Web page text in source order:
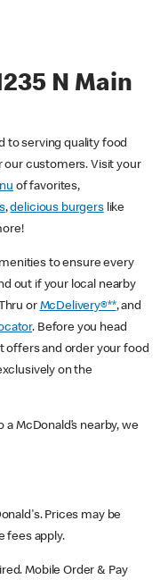
N Main
to serving quality food
our customers. Visit your
of favorites,
,delicious burgerslike
to ensure every
out if your local nearby
or McDelivery®**, and
. Before you head
offers and order your food
on the
McDonald’s nearby, we
Prices may be
fees apply.
Mobile Order & Pay